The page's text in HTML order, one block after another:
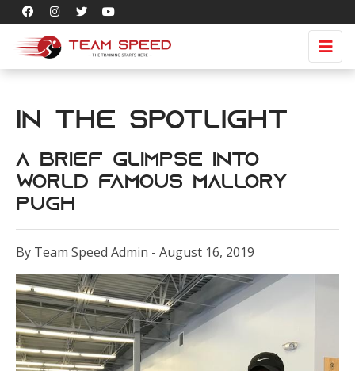
In the Spotlight
A brief glimpse into
world famous Mallory
Pugh
By Team Speed Admin - August 16, 2019